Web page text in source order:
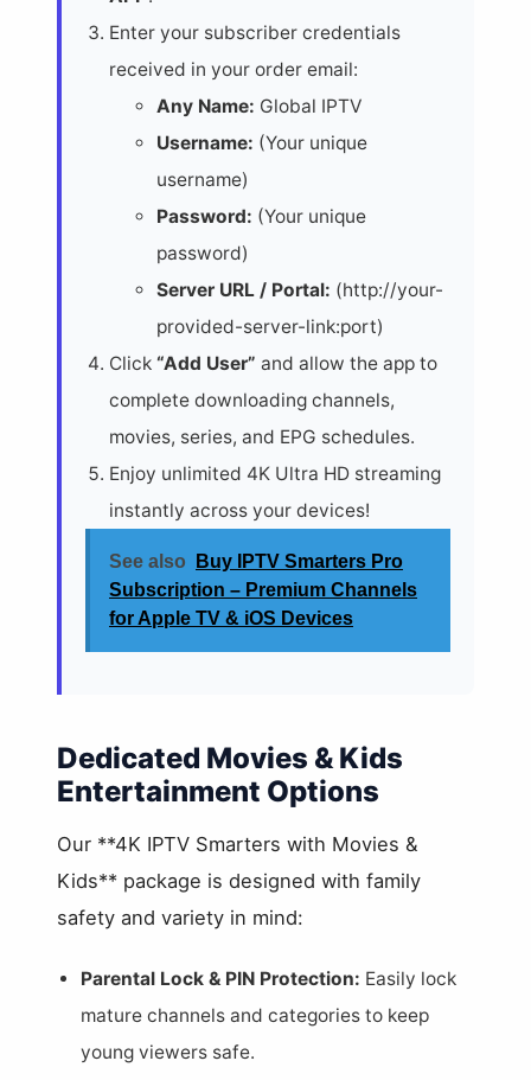
Enter your subscriber credentials
received in your order email:
Any Name: Global IPTV
Username: (Your unique
username)
Password: (Your unique
password)
Server URL / Portal: (http://your-
provided-server-link:port)
Click “Add User” and allow the app to
complete downloading channels,
movies, series, and EPG schedules.
Enjoy unlimited 4K Ultra HD streaming
instantly across your devices!
See also
Buy IPTV Smarters Pro
Subscription – Premium Channels
for Apple TV & iOS Devices
Dedicated Movies & Kids
Entertainment Options
Our **4K IPTV Smarters with Movies &
Kids** package is designed with family
safety and variety in mind:
Parental Lock & PIN Protection: Easily lock
mature channels and categories to keep
young viewers safe.